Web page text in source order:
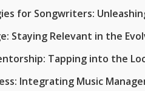
for Songwriters:
Staying Relevant in the
Tapping into the
Integrating Music